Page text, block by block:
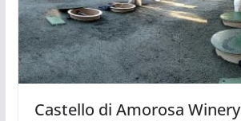
Castello di Amorosa Winery